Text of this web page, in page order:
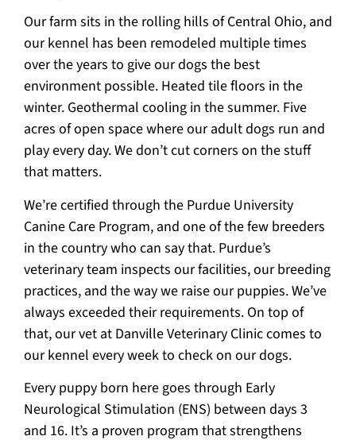
Our farm sits in the rolling hills of Central Ohio, and
our kennel has been remodeled multiple times
over the years to give our dogs the best
environment possible. Heated tile floors in the
winter. Geothermal cooling in the summer. Five
acres of open space where our adult dogs run and
play every day. We don’t cut corners on the stuff
that matters.
We’re certified through the Purdue University
Canine Care Program, and one of the few breeders
in the country who can say that. Purdue’s
veterinary team inspects our facilities, our breeding
practices, and the way we raise our puppies. We’ve
always exceeded their requirements. On top of
that, our vet at Danville Veterinary Clinic comes to
our kennel every week to check on our dogs.
Every puppy born here goes through Early
Neurological Stimulation (ENS) between days 3
and 16. It’s a proven program that strengthens